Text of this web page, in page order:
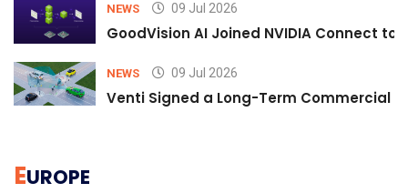
NEWS 09 Jul 2026
GoodVision AI Joined NVIDIA Connect
NEWS 09 Jul 2026
Venti Signed a Long-Term Commercial
EUROPE